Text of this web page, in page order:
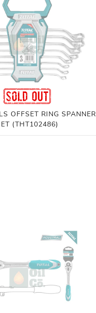
OFFSET RING SPANNER
(THT102486)